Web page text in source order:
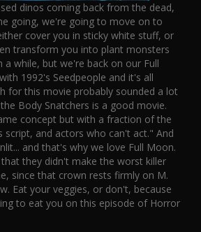
dinos coming back from the dead,
going, we're going to move on to
cover you in sticky white stuff, or
transform you into plant monsters
a while, but we're back on our Full
1992's Seedpeople and it's all
for this movie probably sounded a lot
Body Snatchers is a good movie.
concept but with a fraction of the
script, and actors who can't act." And
and that's why we love Full Moon.
they didn't make the worst killer
since that crown rests firmly on M.
Eat your veggies, or don't, because
to eat you on this episode of Horror